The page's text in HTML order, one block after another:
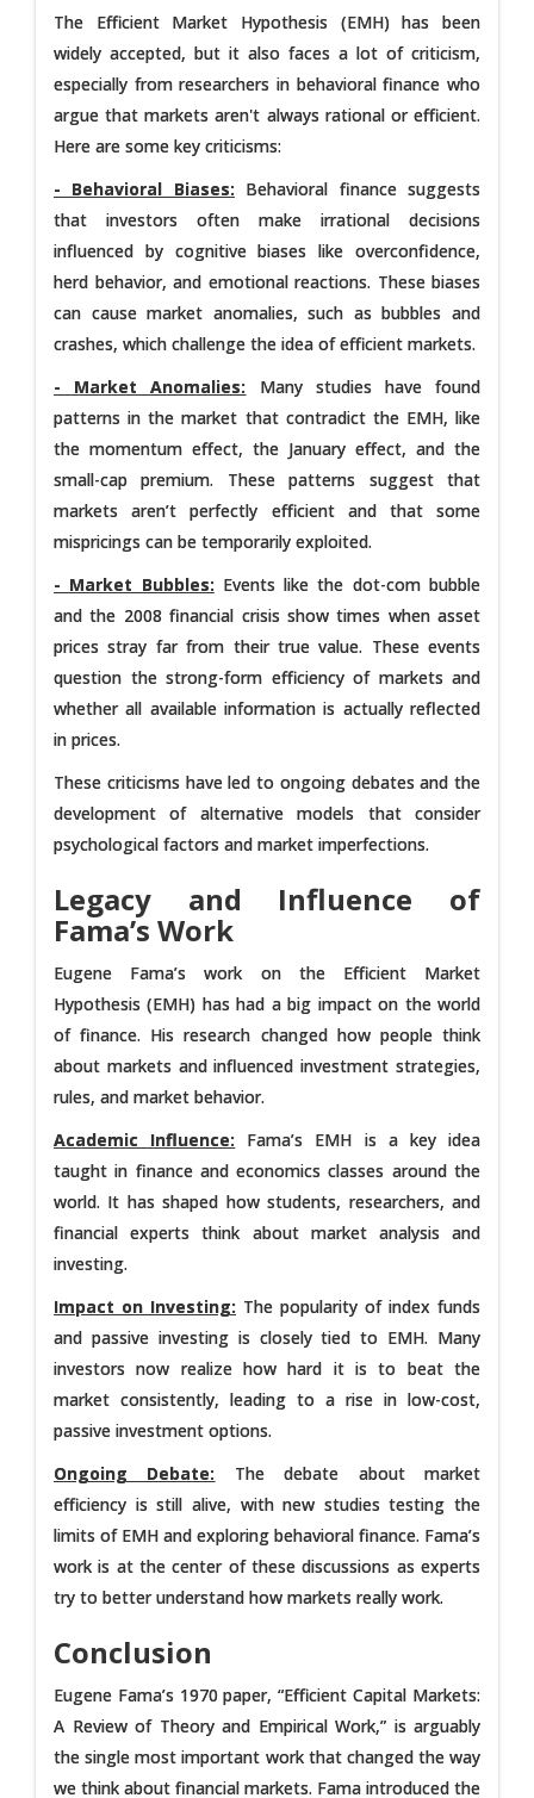
The Efficient Market Hypothesis (EMH) has been
widely accepted, but it also faces a lot of criticism,
especially from researchers in behavioral finance who
argue that markets aren't always rational or efficient.
Here are some key criticisms:
- Behavioral Biases: Behavioral finance suggests
that investors often make irrational decisions
influenced by cognitive biases like overconfidence,
herd behavior, and emotional reactions. These biases
can cause market anomalies, such as bubbles and
crashes, which challenge the idea of efficient markets.
- Market Anomalies: Many studies have found
patterns in the market that contradict the EMH, like
the momentum effect, the January effect, and the
small-cap premium. These patterns suggest that
markets aren’t perfectly efficient and that some
mispricings can be temporarily exploited.
- Market Bubbles: Events like the dot-com bubble
and the 2008 financial crisis show times when asset
prices stray far from their true value. These events
question the strong-form efficiency of markets and
whether all available information is actually reflected
in prices.
These criticisms have led to ongoing debates and the
development of alternative models that consider
psychological factors and market imperfections.
Legacy and Influence of
Fama’s Work
Eugene Fama’s work on the Efficient Market
Hypothesis (EMH) has had a big impact on the world
of finance. His research changed how people think
about markets and influenced investment strategies,
rules, and market behavior.
Academic Influence: Fama’s EMH is a key idea
taught in finance and economics classes around the
world. It has shaped how students, researchers, and
financial experts think about market analysis and
investing.
Impact on Investing: The popularity of index funds
and passive investing is closely tied to EMH. Many
investors now realize how hard it is to beat the
market consistently, leading to a rise in low-cost,
passive investment options.
Ongoing Debate: The debate about market
efficiency is still alive, with new studies testing the
limits of EMH and exploring behavioral finance. Fama’s
work is at the center of these discussions as experts
try to better understand how markets really work.
Conclusion
Eugene Fama’s 1970 paper, “Efficient Capital Markets:
A Review of Theory and Empirical Work,” is arguably
the single most important work that changed the way
we think about financial markets. Fama introduced the